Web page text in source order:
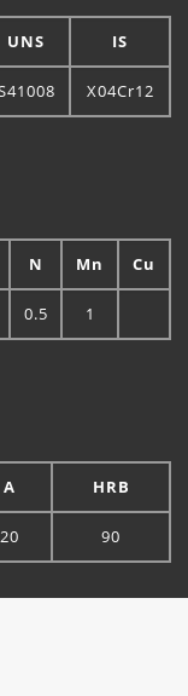
UNS IS
X04Cr12
N Mn Cu
0.5 1
A HRB
20 90